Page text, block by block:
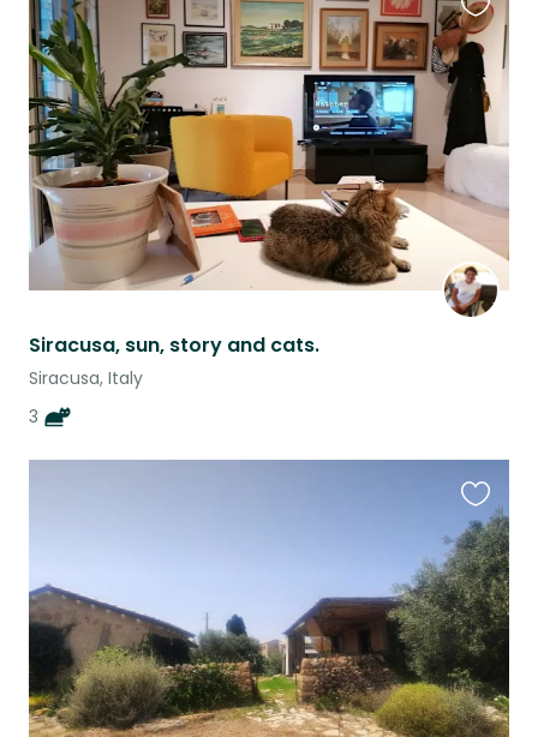
Siracusa, sun, story and cats.
Siracusa, Italy
3
this
listing
this
listing